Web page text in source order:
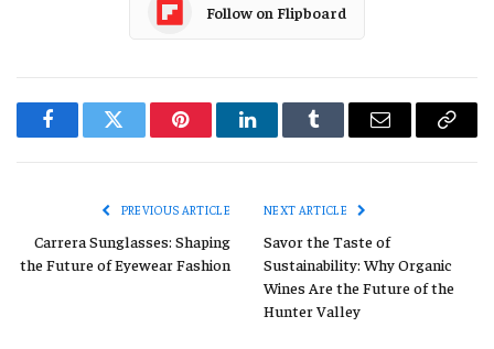
Follow on Flipboard
FacebookTwitter PinterestLinkedInTumblr Email
Copy
PREVIOUS ARTICLE
Carrera Sunglasses: Shaping
the Future of Eyewear Fashion
NEXT ARTICLE
Savor the Taste of
Sustainability: Why Organic
Wines Are the Future of the
Hunter Valley